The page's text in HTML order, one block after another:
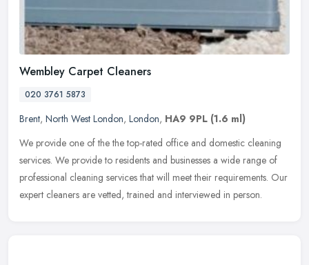
Wembley Carpet Cleaners
020 3761 5873
Brent, North West London, London, HA9 9PL (1.6 ml)
We provide one of the the top-rated office and domestic cleaning
services. We provide to residents and businesses a wide range of
professional cleaning services that will meet their requirements. Our
expert cleaners are vetted, trained and interviewed in person.